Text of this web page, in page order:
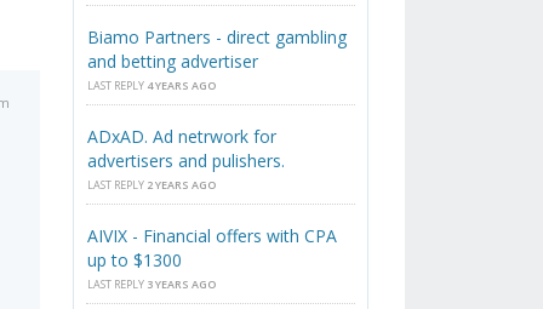
Biamo Partners - direct gambling
and betting advertiser
LAST REPLY 4 YEARS AGO
ADxAD. Ad netrwork for
advertisers and pulishers.
LAST REPLY 2 YEARS AGO
AIVIX - Financial offers with CPA
up to $1300
LAST REPLY 3 YEARS AGO